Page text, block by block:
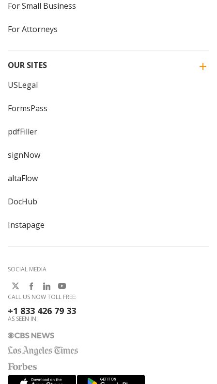
For Small Business
For Attorneys
OUR SITES
USLegal
FormsPass
pdfFiller
signNow
altaFlow
DocHub
Instapage
SOCIAL MEDIA
CALL US NOW TOLL FREE:
+1 833 426 79 33
AS SEEN IN: